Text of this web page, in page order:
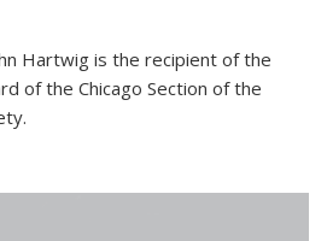
Hartwig is the recipient of the
of the Chicago Section of the